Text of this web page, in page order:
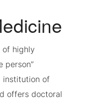
of highly
person”
institution of
offers doctoral